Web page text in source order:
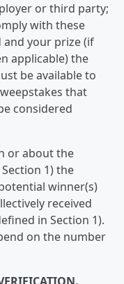
or third party;
with these
and your prize (if
applicable) the
be available to
that
considered
or about the
1) the
winner(s)
received
in Section 1).
on the number